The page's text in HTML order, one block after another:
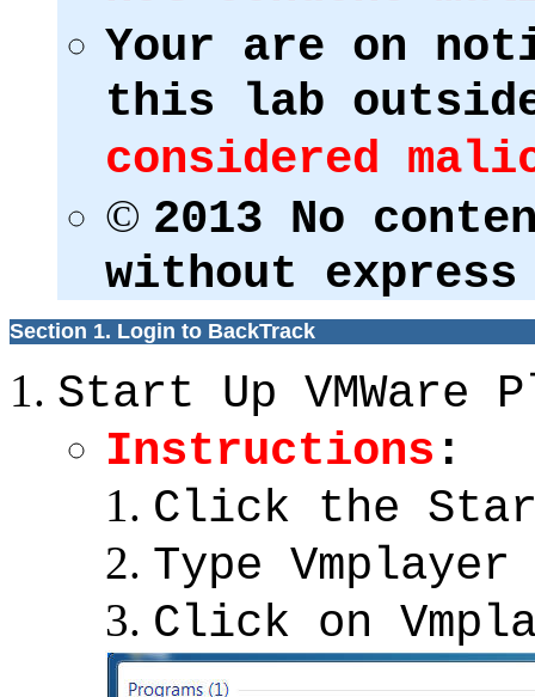
Your are on
this lab
considered
© 2013 No
without
Section 1. Login to BackTrack
Start Up VMWare
Instructions :
Click the
Type
Click on